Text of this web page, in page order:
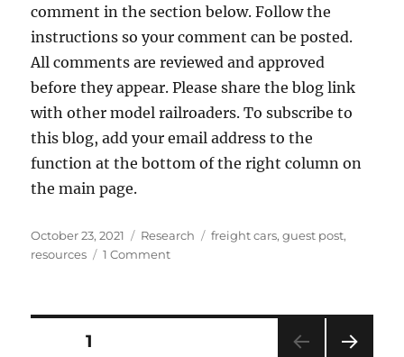
comment in the section below. Follow the
instructions so your comment can be posted.
All comments are reviewed and approved
before they appear. Please share the blog link
with other model railroaders. To subscribe to
this blog, add your email address to the
function at the bottom of the right column on
the main page.
Posted
on
October 23, 2021 Categories
Research Tags
freight cars,guest post,
resources
1 Commenton
Posts
PAGE1